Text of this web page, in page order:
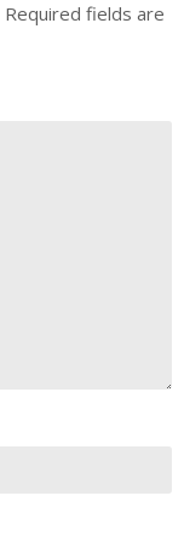
Required fields are